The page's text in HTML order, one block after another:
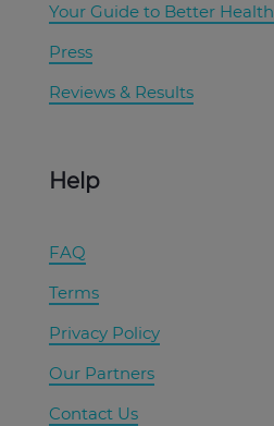
Your Guide to Better Health
Press
Reviews & Results
Help
FAQ
Terms
Privacy Policy
Our Partners
Contact Us